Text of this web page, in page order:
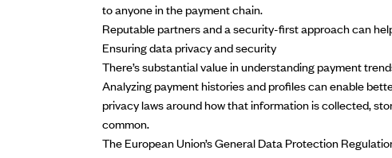
to anyone in the payment chain.
Reputable partners and a security-first approach can
Ensuring data privacy and security
There’s substantial value in understanding payment
Analyzing payment histories and profiles can enable
privacy laws around how that information is collected,
common.
The European Union’sGeneral Data Protection